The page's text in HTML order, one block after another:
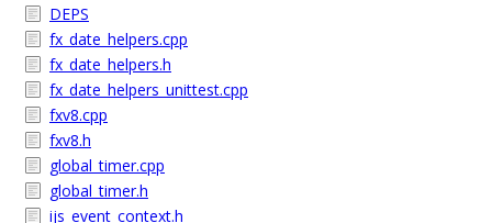
DEPS
fx_date_helpers.cpp
fx_date_helpers.h
fx_date_helpers_unittest.cpp
fxv8.cpp
fxv8.h
global_timer.cpp
global_timer.h
ijs_event_context.h